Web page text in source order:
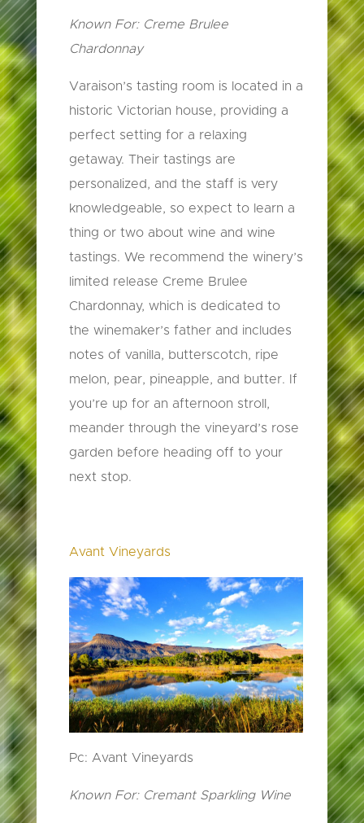
Known For: Creme Brulee
Chardonnay
Varaison’s tasting room is located in a
historic Victorian house, providing a
perfect setting for a relaxing
getaway. Their tastings are
personalized, and the staff is very
knowledgeable, so expect to learn a
thing or two about wine and wine
tastings. We recommend the winery’s
limited release Creme Brulee
Chardonnay, which is dedicated to
the winemaker’s father and includes
notes of vanilla, butterscotch, ripe
melon, pear, pineapple, and butter. If
you’re up for an afternoon stroll,
meander through the vineyard’s rose
garden before heading off to your
next stop.
Avant Vineyards
Pc: Avant Vineyards
Known For: Cremant Sparkling Wine